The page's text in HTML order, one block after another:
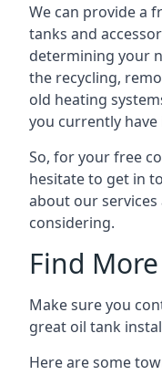
We can provide a
tanks and
determining your
the recycling,
old heating
you currently have
So, for your free
hesitate to get in
about our
considering.
Find
Make sure you
great oil tank
Here are some